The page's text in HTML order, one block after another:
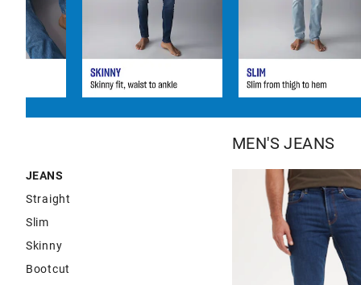
MEN'S JEANS
JEANS
Straight
Slim
Skinny
Bootcut